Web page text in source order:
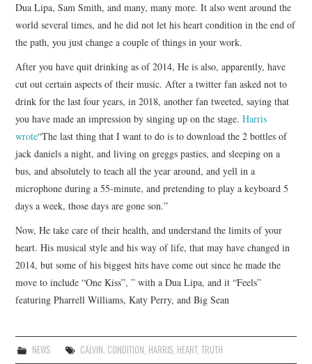
Dua Lipa, Sam Smith, and many, many more. It also went around the
world several times, and he did not let his heart condition in the end of
the path, you just change a couple of things in your work.
After you have quit drinking as of 2014, He is also, apparently, have
cut out certain aspects of their music. After a twitter fan asked not to
drink for the last four years, in 2018, another fan tweeted, saying that
you have made an impression by singing up on the stage.Harris
wrote“The last thing that I want to do is to download the 2 bottles of
jack daniels a night, and living on greggs pasties, and sleeping on a
bus, and absolutely to teach all the year around, and yell in a
microphone during a 55-minute, and pretending to play a keyboard 5
days a week, those days are gone son.”
Now, He take care of their health, and understand the limits of your
heart. His musical style and his way of life, that may have changed in
2014, but some of his biggest hits have come out since he made the
move to include “One Kiss”, ” with a Dua Lipa, and it “Feels”
featuring Pharrell Williams, Katy Perry, and Big Sean
NEWS CALVIN, CONDITION, HARRIS, HEART, TRUTH